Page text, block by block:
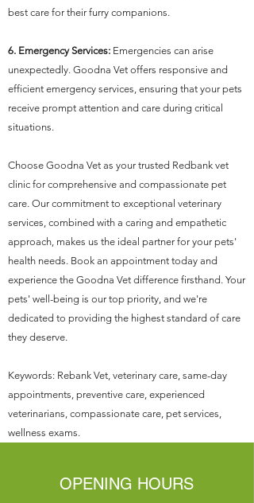
best care for their furry companions.
6. Emergency Services: Emergencies can arise
unexpectedly. Goodna Vet offers responsive and
efficient emergency services, ensuring that your pets
receive prompt attention and care during critical
situations.
Choose Goodna Vet as your trusted Redbank vet
clinic for comprehensive and compassionate pet
care. Our commitment to exceptional veterinary
services, combined with a caring and empathetic
approach, makes us the ideal partner for your pets'
health needs. Book an appointment today and
experience the Goodna Vet difference firsthand. Your
pets' well-being is our top priority, and we're
dedicated to providing the highest standard of care
they deserve.
Keywords: Rebank Vet, veterinary care, same-day
appointments, preventive care, experienced
veterinarians, compassionate care, pet services,
wellness exams.
OPENING HOURS